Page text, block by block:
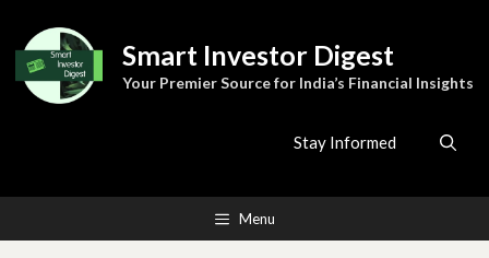
to
content
Smart Investor Digest
Your Premier Source for India’s Financial Insights
Stay Informed
Menu